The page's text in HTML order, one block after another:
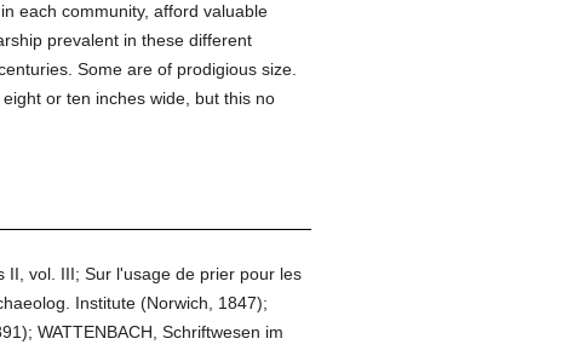
each community, afford valuable
prevalent in these different
Some are of prodigious size.
or ten inches wide, but this no
II, vol. III; Sur l'usage de prier pour les
Institute (Norwich, 1847);
WATTENBACH, Schriftwesen im